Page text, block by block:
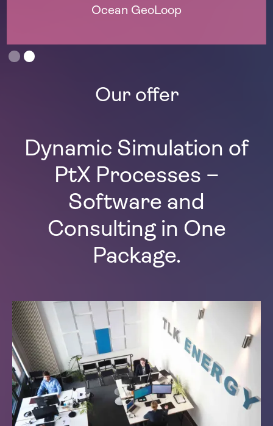
ETH Zurich
Slide 1 of 2.
Our offer
Dynamic Simulation of
PtX Processes –
Software and
Consulting in One
Package.